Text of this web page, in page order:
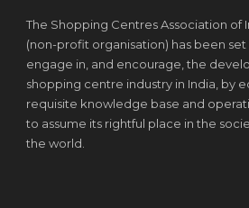
The Shopping Centres Association of
(non-profit organisation) has been
engage in, and encourage, the
shopping centre industry in India, by
requisite knowledge base and
to assume its rightful place in the
the world.